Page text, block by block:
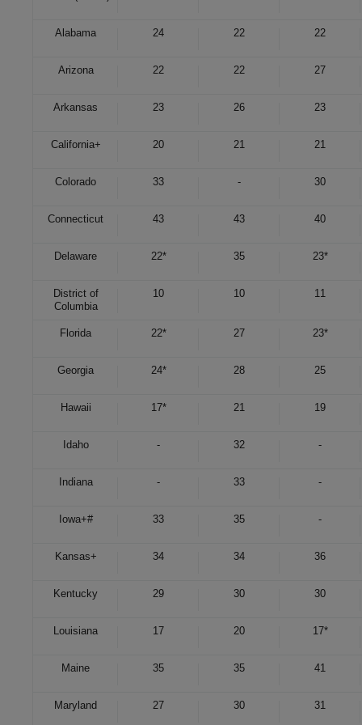
Alabama 24 22 22
Arizona 22 22 27
Arkansas 23 26 23
California+ 20 21 21
Colorado 33 - 30
Connecticut 43 43 40
Delaware 22* 35 23*
District of
Columbia
10 10 11
Florida 22* 27 23*
Georgia 24* 28 25
Hawaii 17* 21 19
Idaho - 32 -
Indiana - 33 -
Iowa+# 33 35 -
Kansas+ 34 34 36
Kentucky 29 30 30
Louisiana 17 20 17*
Maine 35 35 41
Maryland 27 30 31